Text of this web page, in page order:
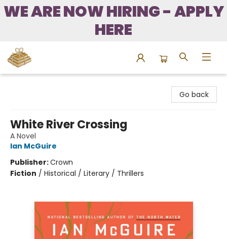
WE ARE NOW HIRING - APPLY
HERE
Go back
White River Crossing
A Novel
Ian McGuire
Publisher:Crown
Fiction / Historical / Literary / Thrillers